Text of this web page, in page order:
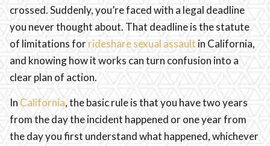
crossed. Suddenly, you’re faced with a legal deadline
you never thought about. That deadline is the statute
of limitations forrideshare sexual assaultin California,
and knowing how it works can turn confusion into a
clear plan of action.
In California, the basic rule is that you have two years
from the day the incident happened or one year from
the day you first understand what happened, whichever